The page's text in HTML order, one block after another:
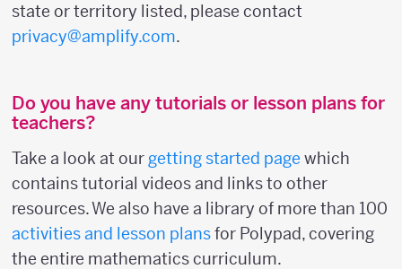
state or territory listed, please contact
privacy@amplify.com.
Do you have any tutorials or lesson plans for
teachers?
Take a look at our getting started page which
contains tutorial videos and links to other
resources. We also have a library of more than 100
activities and lesson plansfor Polypad, covering
the entire mathematics curriculum.